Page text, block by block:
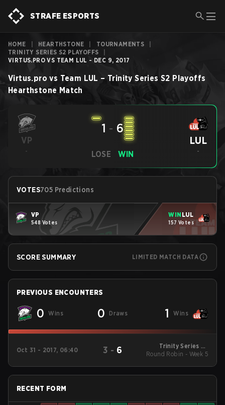
STRAFE ESPORTS
HOME HEARTHSTONE TOURNAMENTS
TRINITY SERIES S2 PLAYOFFS
VIRTUS.PRO VS TEAM LUL - DEC 9, 2017
Virtus.pro vs Team LUL – Trinity Series S2 Playoffs
Hearthstone Match
VP
- LOSE
1 - 6
WIN
LUL
-
VOTES705 Predictions
VP
548 Votes
WIN LUL
157 Votes
SCORE SUMMARY LIMITED MATCH DATA
PREVIOUS ENCOUNTERS
0 Wins 0 Draws 1 Wins
Oct 31 - 2017, 06:40 3 - 6
Trinity Series S2
Round Robin
Round Robin - Week 5
RECENT FORM